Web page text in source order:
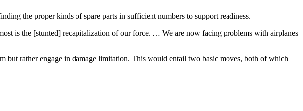
the proper kinds of spare parts in sufficient numbers to support readiness.
is the [stunted] recapitalization of our force. … We are now facing problems with airplanes
but rather engage in damage limitation. This would entail two basic moves, both of which